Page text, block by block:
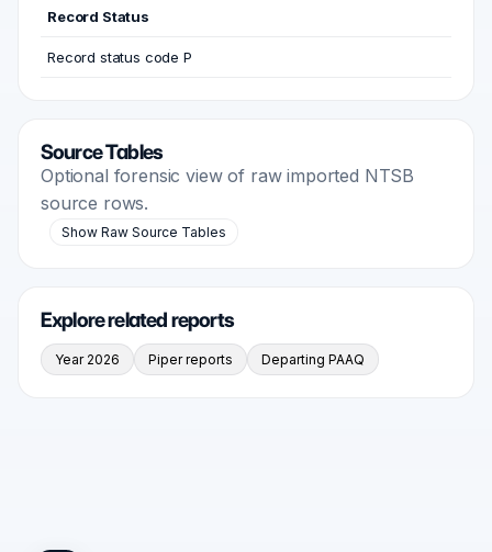
Record Status
Record status code P
Source Tables
Optional forensic view of raw imported NTSB
source rows.
Show Raw Source Tables
Explore related reports
Year 2026 Piper reports Departing PAAQ